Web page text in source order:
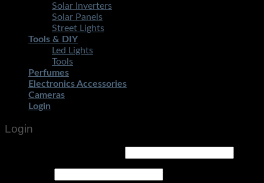
Solar Inverters
Solar Panels
Street Lights
Tools & DIY
Led Lights
Tools
Perfumes
Electronics Accessories
Cameras
Login
Login